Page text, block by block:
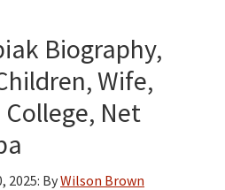
Biography,
Wife,
Net
2025: ByWilson Brown